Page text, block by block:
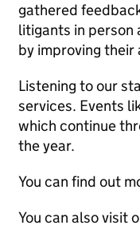
gathered
litigants in person
by improving
Listening to our
services. Events
which continue
the year.
You can find out
You can also visit